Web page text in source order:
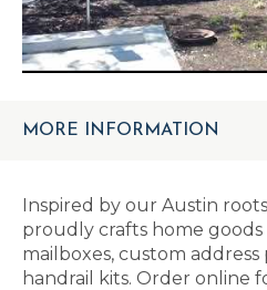
MORE INFORMATION
Inspired by our Austin
proudly crafts home goods
mailboxes, custom
handrail kits. Order online